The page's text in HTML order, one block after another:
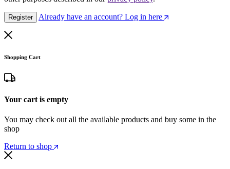
Register Already have an account? Log in here
Shopping Cart
Your cart is empty
You may check out all the available products and buy some in the
shop
Return to shop